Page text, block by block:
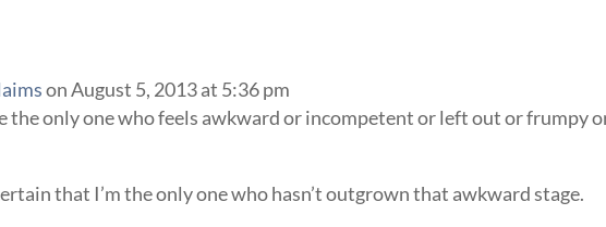
on August 5, 2013 at 5:36 pm
the only one who feels awkward or incompetent or left out or frumpy
that I’m the only one who hasn’t outgrown that awkward stage.